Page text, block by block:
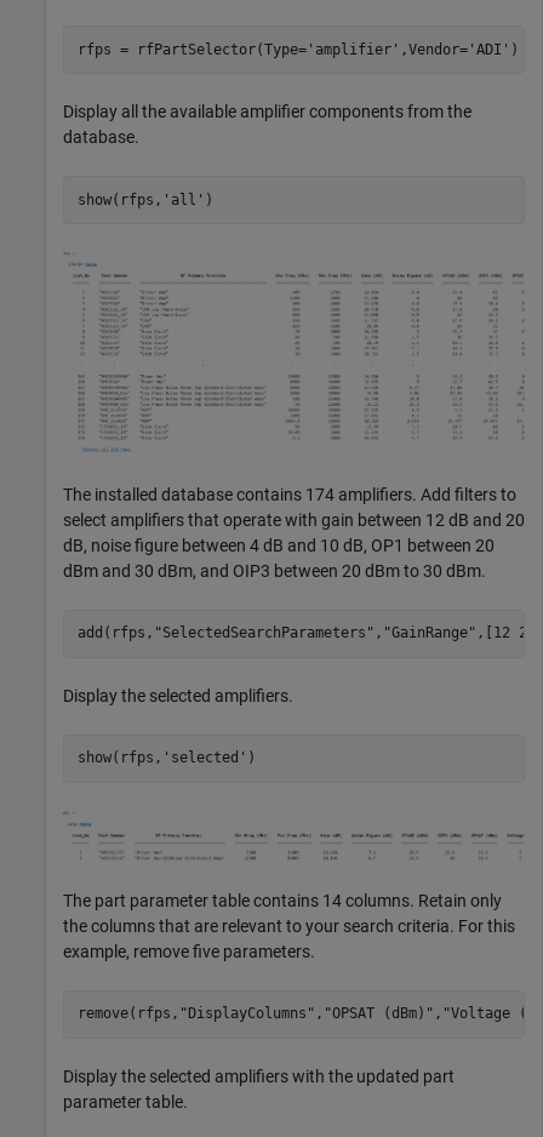
rfps = rfPartSelector(Type='amplifier' ,Vendor='ADI'
Display all the available amplifier components from the
database.
show(rfps, 'all'
The installed database contains 174 amplifiers. Add filters to
select amplifiers that operate with gain between 12 dB and 20
dB, noise figure between 4 dB and 10 dB, OP1 between 20
dBm and 30 dBm, and OIP3 between 20 dBm to 30 dBm.
add(rfps, "SelectedSearchParameters" , "GainRange" ,[12
Display the selected amplifiers.
show(rfps, 'selected'
The part parameter table contains 14 columns. Retain only
the columns that are relevant to your search criteria. For this
example, remove five parameters.
remove(rfps, "DisplayColumns" , "OPSAT (dBm)" , "Voltage
Display the selected amplifiers with the updated part
parameter table.